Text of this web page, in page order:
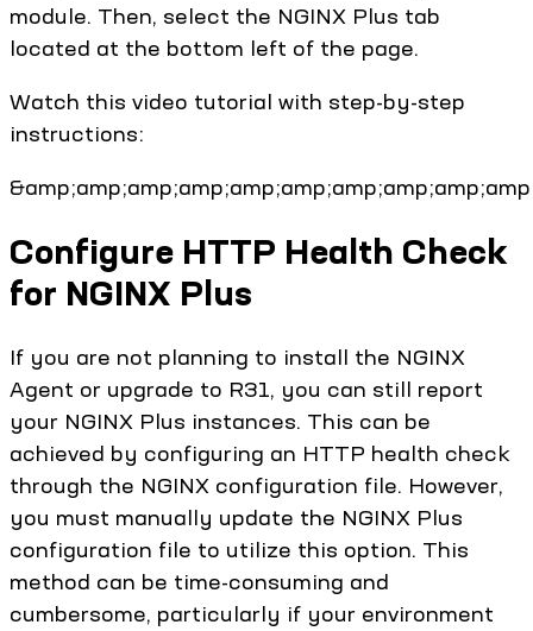
module. Then, select the NGINX Plus tab
located at the bottom left of the page.
Watch this video tutorial with step-by-step
instructions:
Configure HTTP Health Check
for NGINX Plus
If you are not planning to install the NGINX
Agent or upgrade to R31, you can still report
your NGINX Plus instances. This can be
achieved by configuring an HTTP health check
through the NGINX configuration file. However,
you must manually update the NGINX Plus
configuration file to utilize this option. This
method can be time-consuming and
cumbersome, particularly if your environment